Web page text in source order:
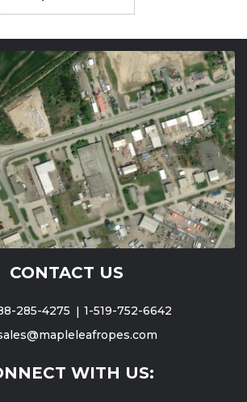
CONTACT US
285-4275
1-519-752-6642
WITH US: